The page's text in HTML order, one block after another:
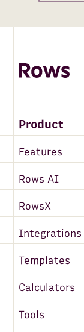
Product
Features
Rows AI
RowsX
Integrations
Templates
Calculators
Tools